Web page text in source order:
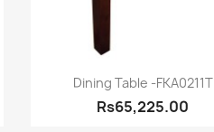
Quick view
Dining Table -FKA0211T
Rs65,225.00